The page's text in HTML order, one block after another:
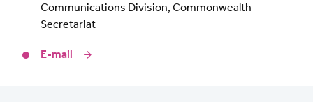
Communications Division, Commonwealth
Secretariat
E-mail